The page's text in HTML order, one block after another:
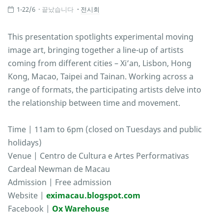
1-22/6 끝났습니다 전시회
This presentation spotlights experimental moving
image art, bringing together a line-up of artists
coming from different cities – Xi’an, Lisbon, Hong
Kong, Macao, Taipei and Tainan. Working across a
range of formats, the participating artists delve into
the relationship between time and movement.
Time | 11am to 6pm (closed on Tuesdays and public
holidays)
Venue | Centro de Cultura e Artes Performativas
Cardeal Newman de Macau
Admission | Free admission
Website | eximacau.blogspot.com
Facebook | Ox Warehouse